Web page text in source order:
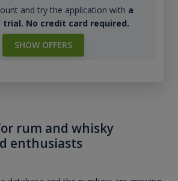
and try the application with a
trial. No credit card required.
SHOW OFFERS
rum and whisky
enthusiasts